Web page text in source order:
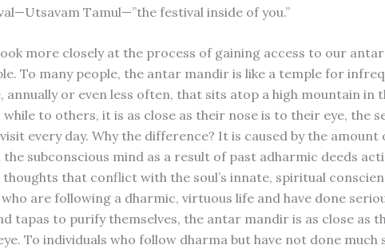
Tamul—”the festival inside of you.”
more closely at the process of gaining access to our
To many people, the antar mandir is like a temple for
annually or even less often, that sits atop a high mountain in
while to others, it is as close as their nose is to their eye, the
every day. Why the difference? It is caused by the amount
subconscious mind as a result of past adharmic deeds
that conflict with the soul’s innate, spiritual
are following a dharmic, virtuous life and have done
tapas to purify themselves, the antar mandir is as close as
To individuals who follow dharma but have not done much